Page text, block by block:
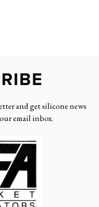
and get silicone news
email inbox.